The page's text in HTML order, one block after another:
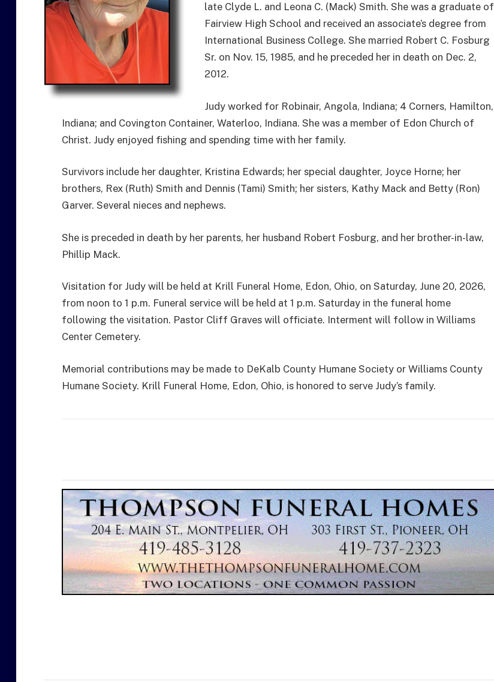
late Clyde L. and Leona C. (Mack) Smith. She was a graduate of
Fairview High School and received an associate’s degree from
International Business College. She married Robert C. Fosburg
Sr. on Nov. 15, 1985, and he preceded her in death on Dec. 2,
2012.
Judy worked for Robinair, Angola, Indiana; 4 Corners, Hamilton,
Indiana; and Covington Container, Waterloo, Indiana. She was a member of Edon Church of
Christ. Judy enjoyed fishing and spending time with her family.
Survivors include her daughter, Kristina Edwards; her special daughter, Joyce Horne; her
brothers, Rex (Ruth) Smith and Dennis (Tami) Smith; her sisters, Kathy Mack and Betty (Ron)
Garver. Several nieces and nephews.
She is preceded in death by her parents, her husband Robert Fosburg, and her brother-in-law,
Phillip Mack.
Visitation for Judy will be held at Krill Funeral Home, Edon, Ohio, on Saturday, June 20, 2026,
from noon to 1 p.m. Funeral service will be held at 1 p.m. Saturday in the funeral home
following the visitation. Pastor Cliff Graves will officiate. Interment will follow in Williams
Center Cemetery.
Memorial contributions may be made to DeKalb County Humane Society or Williams County
Humane Society. Krill Funeral Home, Edon, Ohio, is honored to serve Judy’s family.